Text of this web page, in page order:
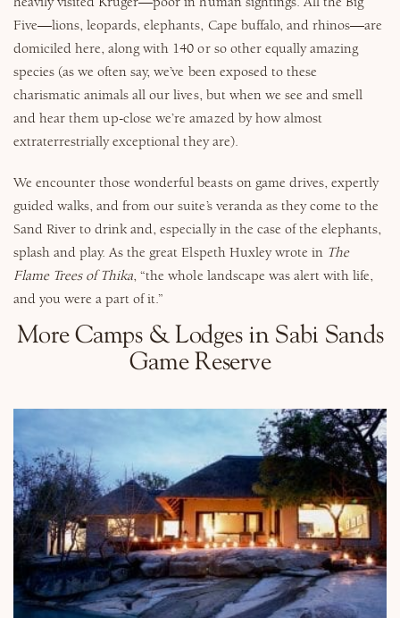
Five—lions, leopards, elephants, Cape buffalo, and rhinos—are
domiciled here, along with 140 or so other equally amazing
species (as we often say, we’ve been exposed to these
charismatic animals all our lives, but when we see and smell
and hear them up-close we’re amazed by how almost
extraterrestrially exceptional they are).
We encounter those wonderful beasts on game drives, expertly
guided walks, and from our suite’s veranda as they come to the
Sand River to drink and, especially in the case of the elephants,
splash and play. As the great Elspeth Huxley wrote in The
Flame Trees of Thika, “the whole landscape was alert with life,
and you were a part of it.”
More Camps & Lodges in Sabi Sands
Game Reserve